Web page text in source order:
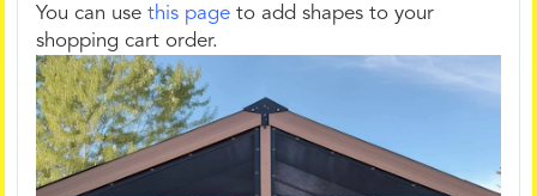
You can usethis page to add shapes to your
shopping cart order.